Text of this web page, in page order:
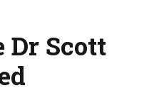
Dr Scott